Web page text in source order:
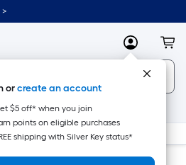
>
MyLowes
orcreate an account
$5 off* when you join
points on eligible purchases
shipping with Silver Key status*
New Appliances